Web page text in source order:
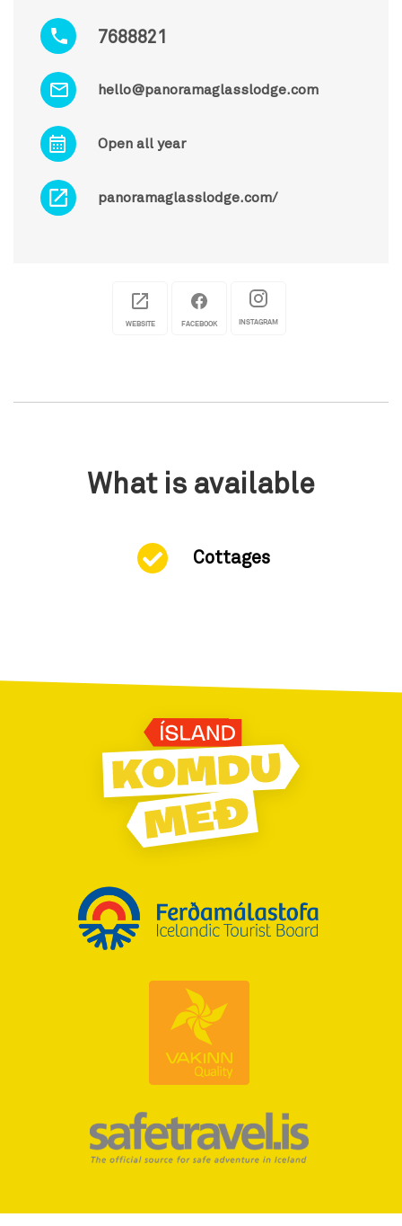
7688821
hello@panoramaglasslodge.com
Open all year
panoramaglasslodge.com/
WEBSITE FACEBOOK INSTAGRAM
What is available
Cottages